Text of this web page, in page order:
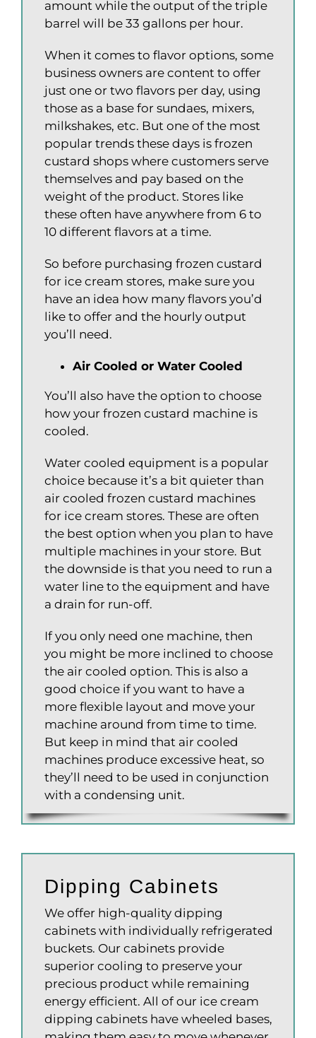
amount while the output of the triple
barrel will be 33 gallons per hour.
When it comes to flavor options, some
business owners are content to offer
just one or two flavors per day, using
those as a base for sundaes, mixers,
milkshakes, etc. But one of the most
popular trends these days is frozen
custard shops where customers serve
themselves and pay based on the
weight of the product. Stores like
these often have anywhere from 6 to
10 different flavors at a time.
So before purchasing frozen custard
for ice cream stores, make sure you
have an idea how many flavors you’d
like to offer and the hourly output
you’ll need.
Air Cooled or Water Cooled
You’ll also have the option to choose
how your frozen custard machine is
cooled.
Water cooled equipment is a popular
choice because it’s a bit quieter than
air cooled frozen custard machines
for ice cream stores. These are often
the best option when you plan to have
multiple machines in your store. But
the downside is that you need to run a
water line to the equipment and have
a drain for run-off.
If you only need one machine, then
you might be more inclined to choose
the air cooled option. This is also a
good choice if you want to have a
more flexible layout and move your
machine around from time to time.
But keep in mind that air cooled
machines produce excessive heat, so
they’ll need to be used in conjunction
with a condensing unit.
Dipping Cabinets
We offer high-quality dipping
cabinets with individually refrigerated
buckets. Our cabinets provide
superior cooling to preserve your
precious product while remaining
energy efficient. All of our ice cream
dipping cabinets have wheeled bases,